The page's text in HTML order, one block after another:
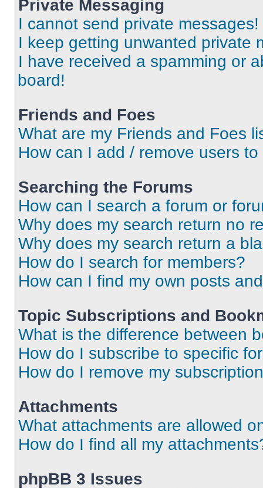
Private Messaging
I cannot send private messages!
I keep getting unwanted private
I have received a spamming or
board!
Friends and Foes
What are my Friends and Foes
How can I add / remove users
Searching the Forums
How can I search a forum or
Why does my search return no
Why does my search return a
How do I search for members?
How can I find my own posts
Topic Subscriptions and
What is the difference between
How do I subscribe to specific
How do I remove my
Attachments
What attachments are allowed
How do I find all my
phpBB 3 Issues